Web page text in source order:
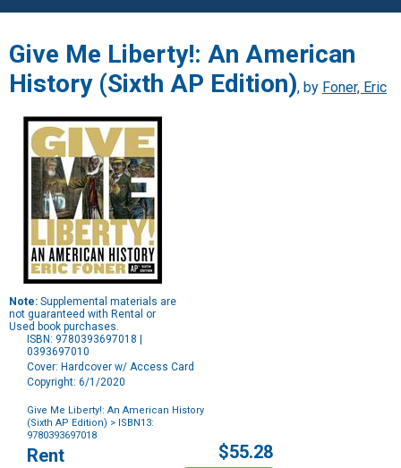
Give Me Liberty!: An American
History (Sixth AP Edition), by Foner, Eric
Note: Supplemental materials are
not guaranteed with Rental or
Used book purchases.
ISBN: 9780393697018 |
0393697010
Cover: Hardcover w/ Access Card
Copyright: 6/1/2020
Give Me Liberty!: An American History
(Sixth AP Edition) > ISBN13:
9780393697018
Purchase
Options
Rent $55.28